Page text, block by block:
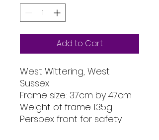
Add to Cart
West Wittering, West
Sussex
Frame size: 37cm by 47cm
Weight of frame 1.35g
Perspex front for safety